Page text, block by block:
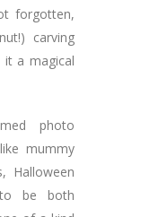
forgotten,
carving
it a magical
photo
mummy
Halloween
be both